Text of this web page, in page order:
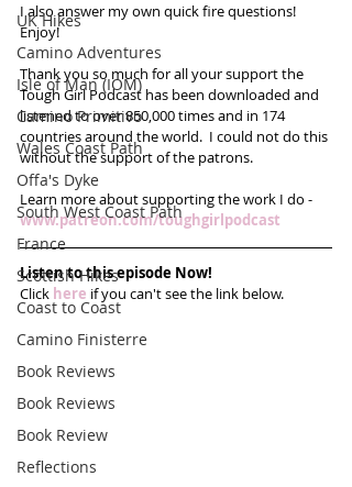
UK Hikes
Camino Adventures
Isle of Man (IOM)
Camino Primitivo
Wales Coast Path
Offa's Dyke
South West Coast Path
France
Scottish Hikes
Coast to Coast
Camino Finisterre
Book Reviews
Book Reviews
Book Review
Reflections
I also answer my own quick fire questions!
Enjoy!
Thank you so much for all your support the
Tough Girl Podcast has been downloaded and
listened to over 850,000 times and in 174
countries around the world.  I could not do this
without the support of the patrons.
Learn more about supporting the work I do -
www.patreon.com/toughgirlpodcast
Listen to this episode Now!
Click here if you can't see the link below.